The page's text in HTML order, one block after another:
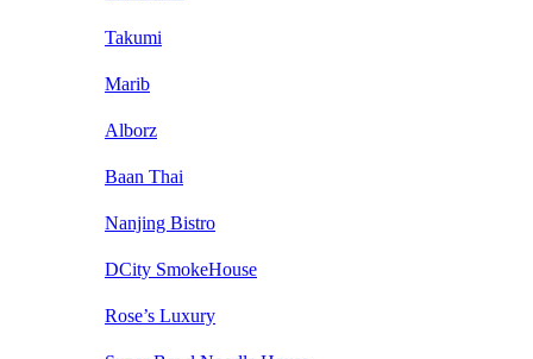
Takumi
Marib
Alborz
Baan Thai
Nanjing Bistro
DCity SmokeHouse
Rose’s Luxury